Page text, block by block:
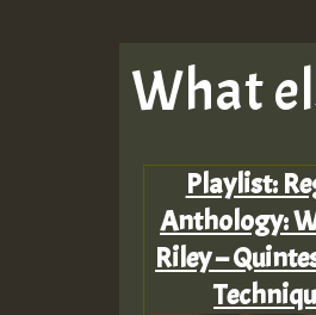
What
Playlist:
Anthology:
Riley –